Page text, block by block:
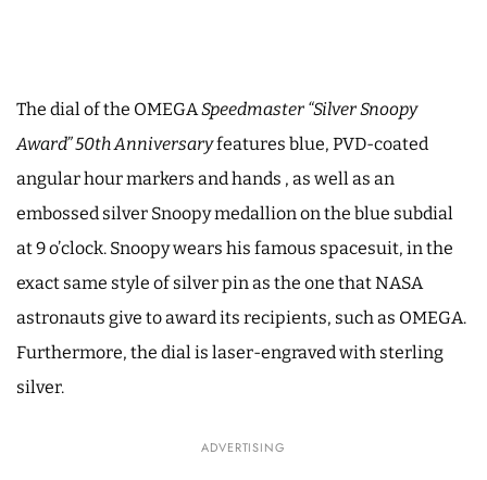
The dial of the OMEGASpeedmaster “Silver Snoopy
Award” 50th Anniversaryfeatures blue, PVD-coated
angular hour markers and hands , as well as an
embossed silver Snoopy medallion on the blue subdial
at 9 o’clock. Snoopy wears his famous spacesuit, in the
exact same style of silver pin as the one that NASA
astronauts give to award its recipients, such as OMEGA.
Furthermore, the dial is laser-engraved with sterling
silver.
ADVERTISING